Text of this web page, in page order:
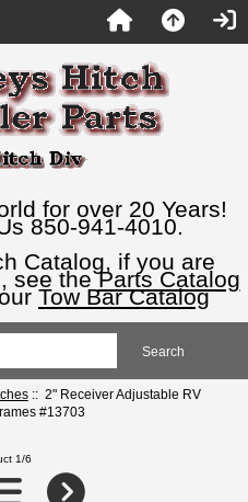
for over 20 Years!
850-941-4010.
Catalog, if you are
see theParts Catalog
Tow Bar Catalog
:: 2" Receiver Adjustable RV
#13703
1/6